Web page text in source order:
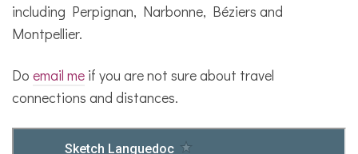
including Perpignan, Narbonne, Béziers and
Montpellier.
Do email me if you are not sure about travel
connections and distances.